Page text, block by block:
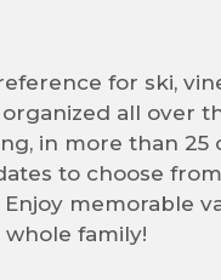
for ski,
all over
in more than 25
to choose
memorable
family!